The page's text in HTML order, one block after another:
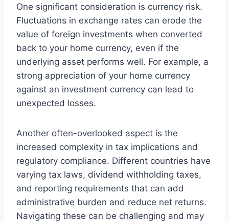
One significant consideration is currency risk.
Fluctuations in exchange rates can erode the
value of foreign investments when converted
back to your home currency, even if the
underlying asset performs well. For example, a
strong appreciation of your home currency
against an investment currency can lead to
unexpected losses.
Another often-overlooked aspect is the
increased complexity in tax implications and
regulatory compliance. Different countries have
varying tax laws, dividend withholding taxes,
and reporting requirements that can add
administrative burden and reduce net returns.
Navigating these can be challenging and may